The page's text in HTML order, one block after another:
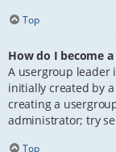
Top
How do I become
A usergroup leader
initially created by
creating a
administrator; try
Top